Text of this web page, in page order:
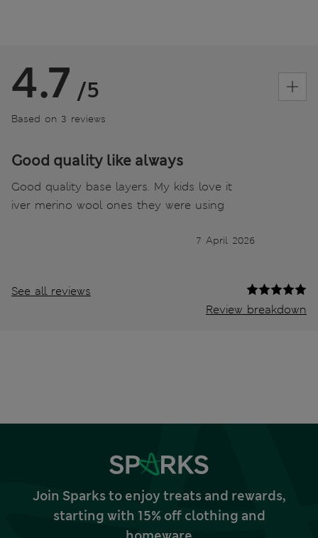
4.7 /5
Based on 3 reviews
Good quality like always
Good quality base layers. My kids love it
iver merino wool ones they were using
7 April 2026
See all reviews
Review breakdown
Join Sparks to enjoy treats and rewards,
starting with 15% off clothing and